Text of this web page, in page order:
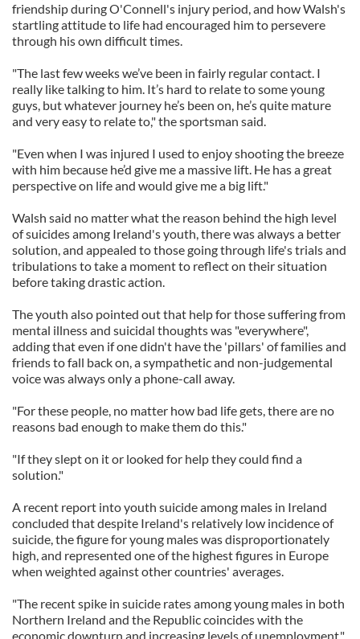
friendship during O'Connell's injury period, and how Walsh's
startling attitude to life had encouraged him to persevere
through his own difficult times.
"The last few weeks we’ve been in fairly regular contact. I
really like talking to him. It’s hard to relate to some young
guys, but whatever journey he’s been on, he’s quite mature
and very easy to relate to," the sportsman said.
"Even when I was injured I used to enjoy shooting the breeze
with him because he’d give me a massive lift. He has a great
perspective on life and would give me a big lift."
Walsh said no matter what the reason behind the high level
of suicides among Ireland's youth, there was always a better
solution, and appealed to those going through life's trials and
tribulations to take a moment to reflect on their situation
before taking drastic action.
The youth also pointed out that help for those suffering from
mental illness and suicidal thoughts was "everywhere",
adding that even if one didn't have the 'pillars' of families and
friends to fall back on, a sympathetic and non-judgemental
voice was always only a phone-call away.
"For these people, no matter how bad life gets, there are no
reasons bad enough to make them do this."
"If they slept on it or looked for help they could find a
solution."
A recent report into youth suicide among males in Ireland
concluded that despite Ireland's relatively low incidence of
suicide, the figure for young males was disproportionately
high, and represented one of the highest figures in Europe
when weighted against other countries' averages.
"The recent spike in suicide rates among young males in both
Northern Ireland and the Republic coincides with the
economic downturn and increasing levels of unemployment,"